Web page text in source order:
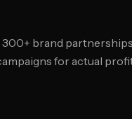
brand
for actual